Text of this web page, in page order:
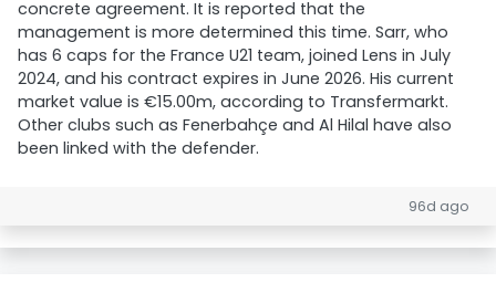
concrete agreement. It is reported that the
management is more determined this time. Sarr, who
has 6 caps for the France U21 team, joined Lens in July
2024, and his contract expires in June 2026. His current
market value is €15.00m, according to Transfermarkt.
Other clubs such as Fenerbahçe and Al Hilal have also
been linked with the defender.
96d ago